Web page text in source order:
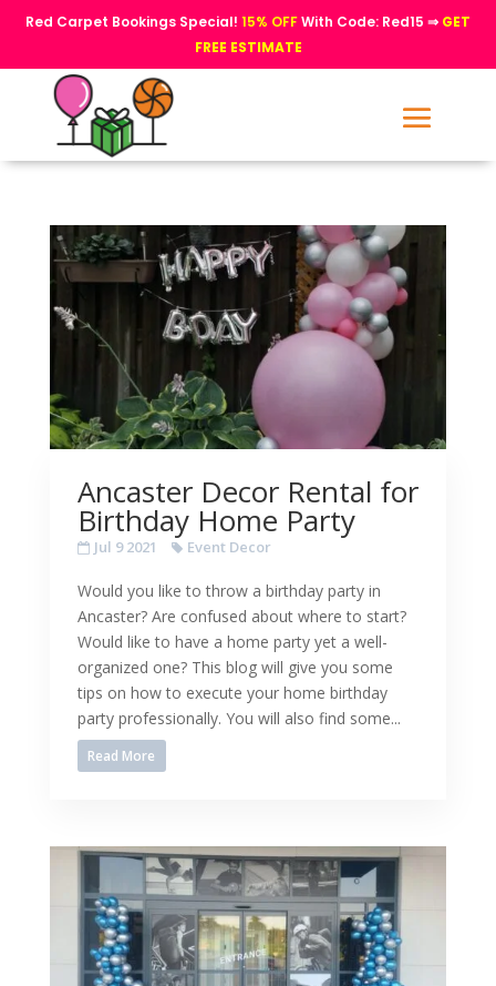
Red Carpet Bookings Special! 15% OFFWith Code: Red15 ⇒ GET
FREE ESTIMATE
Ancaster Decor Rental for
Birthday Home Party
Jul 9 2021 Event Decor
Would you like to throw a birthday party in
Ancaster? Are confused about where to start?
Would like to have a home party yet a well-
organized one? This blog will give you some
tips on how to execute your home birthday
party professionally. You will also find some...
Read More